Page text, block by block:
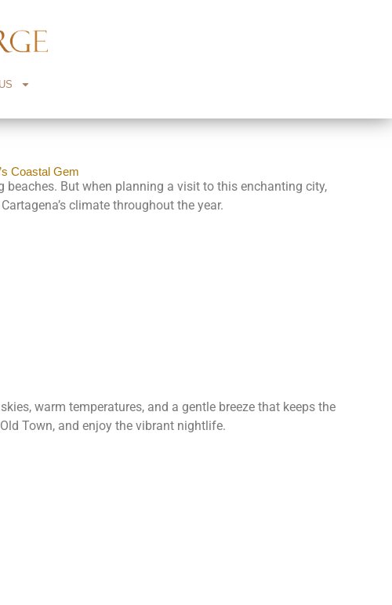
Coastal Gem
beaches. But when planning a visit to this enchanting city,
climate throughout the year.
warm temperatures, and a gentle breeze that keeps the
Town, and enjoy the vibrant nightlife.